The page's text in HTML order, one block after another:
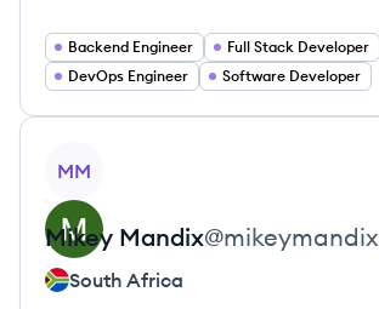
Backend Engineer
Full Stack Developer
DevOps Engineer
Software Developer
MM
Mikey Mandix@mikeymandix
South Africa